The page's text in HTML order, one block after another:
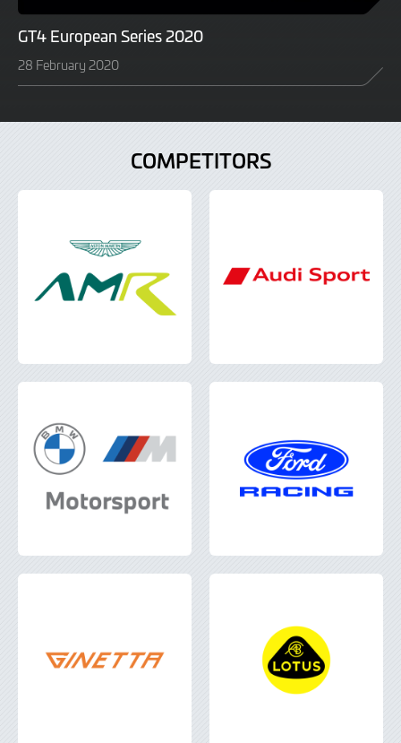
GT4 European Series 2020
28 February 2020
COMPETITORS